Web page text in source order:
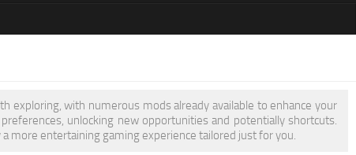
exploring, with numerous mods already available to enhance your
unlocking new opportunities and potentially shortcuts.
more entertaining gaming experience tailored just for you.